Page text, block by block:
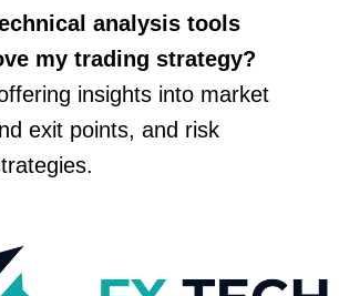
analysis tools
my trading strategy?
insights into market
exit points, and risk